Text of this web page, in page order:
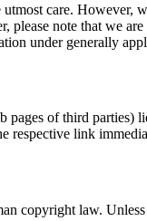
care.
please note that we
under generally
of third
respective link
copyright law.